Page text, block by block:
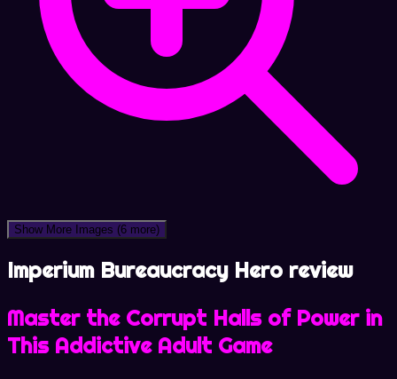
Show More Images (6 more)
Imperium Bureaucracy Hero review
Master the Corrupt Halls of Power in
This Addictive Adult Game